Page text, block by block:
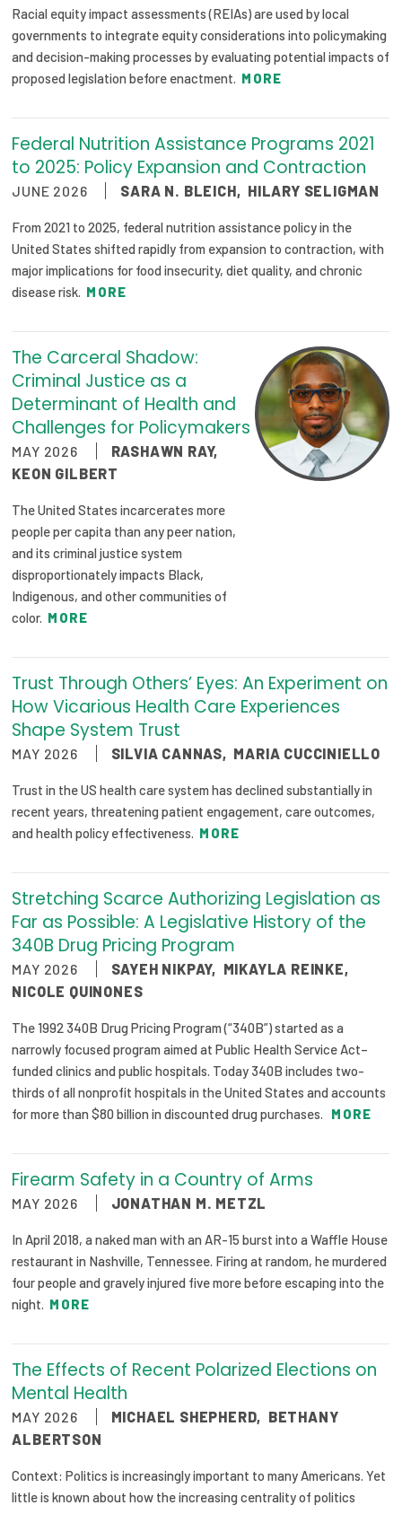
Racial equity impact assessments (REIAs) are used by local
governments to integrate equity considerations into policymaking
and decision-making processes by evaluating potential impacts of
proposed legislation before enactment. MORE
Federal Nutrition Assistance Programs 2021
to 2025: Policy Expansion and Contraction
JUNE 2026 SARA N. BLEICH, HILARY SELIGMAN
From 2021 to 2025, federal nutrition assistance policy in the
United States shifted rapidly from expansion to contraction, with
major implications for food insecurity, diet quality, and chronic
disease risk. MORE
The Carceral Shadow:
Criminal Justice as a
Determinant of Health and
Challenges for Policymakers
MAY 2026 RASHAWN RAY,
KEON GILBERT
The United States incarcerates more
people per capita than any peer nation,
and its criminal justice system
disproportionately impacts Black,
Indigenous, and other communities of
color. MORE
Trust Through Others’ Eyes: An Experiment on
How Vicarious Health Care Experiences
Shape System Trust
MAY 2026 SILVIA CANNAS, MARIA CUCCINIELLO
Trust in the US health care system has declined substantially in
recent years, threatening patient engagement, care outcomes,
and health policy effectiveness. MORE
Stretching Scarce Authorizing Legislation as
Far as Possible: A Legislative History of the
340B Drug Pricing Program
MAY 2026 SAYEH NIKPAY, MIKAYLA REINKE,
NICOLE QUINONES
The 1992 340B Drug Pricing Program (“340B”) started as a
narrowly focused program aimed at Public Health Service Act–
funded clinics and public hospitals. Today 340B includes two-
thirds of all nonprofit hospitals in the United States and accounts
for more than $80 billion in discounted drug purchases. MORE
Firearm Safety in a Country of Arms
MAY 2026 JONATHAN M. METZL
In April 2018, a naked man with an AR-15 burst into a Waffle House
restaurant in Nashville, Tennessee. Firing at random, he murdered
four people and gravely injured five more before escaping into the
night. MORE
The Effects of Recent Polarized Elections on
Mental Health
MAY 2026 MICHAEL SHEPHERD, BETHANY
ALBERTSON
Context: Politics is increasingly important to many Americans. Yet
little is known about how the increasing centrality of politics